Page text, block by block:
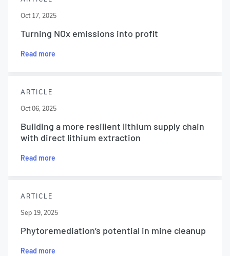
Oct 17, 2025
Turning NOx emissions into profit
Read more
ARTICLE
Oct 06, 2025
Building a more resilient lithium supply chain
with direct lithium extraction
Read more
ARTICLE
Sep 19, 2025
Phytoremediation’s potential in mine cleanup
Read more